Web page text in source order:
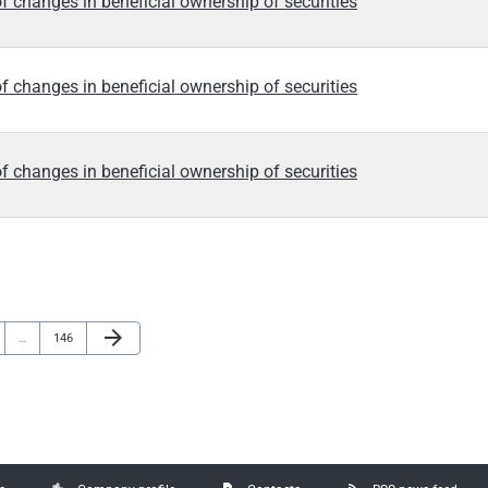
changes in beneficial ownership of securities
changes in beneficial ownership of securities
… Page
146
Next Page
arrow_forward